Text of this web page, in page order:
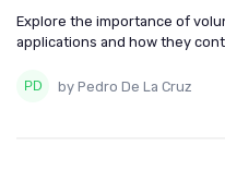
Explore the importance of
applications and how they
by Pedro De La Cruz